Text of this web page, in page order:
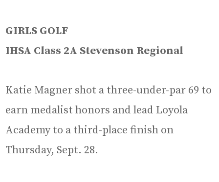
GIRLS GOLF
IHSA Class 2A Stevenson Regional
Katie Magner shot a three-under-par 69 to
earn medalist honors and lead Loyola
Academy to a third-place finish on
Thursday, Sept. 28.